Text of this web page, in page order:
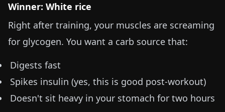
Winner: White rice
Right after training, your muscles are screaming
for glycogen. You want a carb source that:
Digests fast
Spikes insulin (yes, this is good post-workout)
Doesn't sit heavy in your stomach for two hours